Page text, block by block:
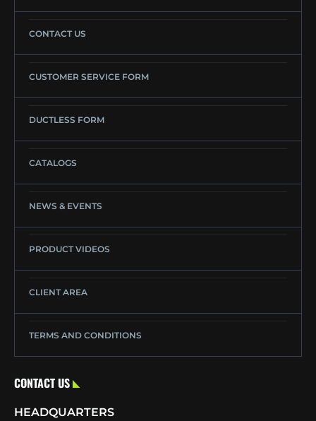
CONTACT US
CUSTOMER SERVICE FORM
DUCTLESS FORM
CATALOGS
NEWS & EVENTS
PRODUCT VIDEOS
CLIENT AREA
TERMS AND CONDITIONS
CONTACT US
HEADQUARTERS